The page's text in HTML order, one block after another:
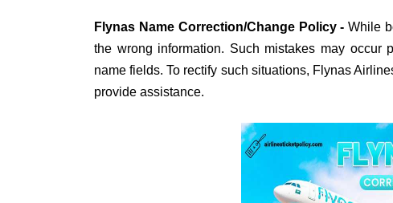
Flynas Name Correction/Change Policy -While
the wrong information. Such mistakes may
name fields. To rectify such situations, Flynas
provide assistance.